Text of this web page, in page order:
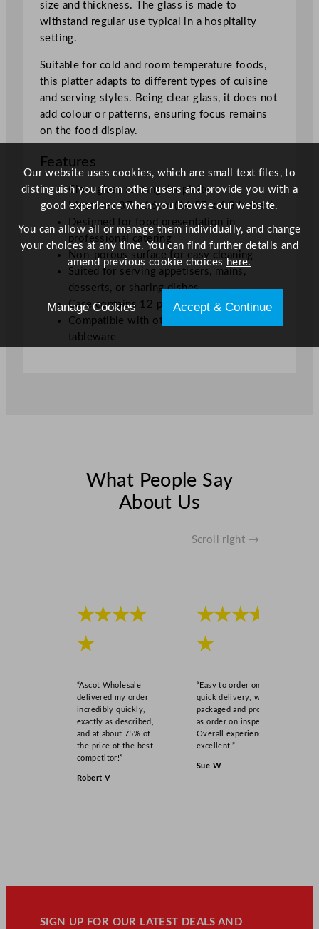
1
4
.
5
7
x
6
.
3
"
q
u
size and thickness. The glass is made to
withstand regular use typical in a hospitality
setting.
Suitable for cold and room temperature foods,
this platter adapts to different types of cuisine
and serving styles. Being clear glass, it does not
add colour or patterns, ensuring focus remains
on the food display.
Features
Clear glass rectangular platter
Measures 37 x 16cm (14.57 x 6.3 inches)
Designed for food presentation in
professional catering
Non-porous surface for easy cleaning
Suited for serving appetisers, mains,
desserts, or sharing dishes
Case contains 12 platters
Compatible with other Steelite Creations
tableware
What People Say
About Us
Scroll right →
★★★★
★
“Ascot Wholesale
delivered my order
incredibly quickly,
exactly as described,
and at about 75% of
the price of the best
competitor!”
Robert V
★★★★
★
“Easy to order online,
quick delivery, well
packaged and product
as order on inspection.
Overall experience
excellent.”
Sue W
SIGN UP FOR OUR LATEST DEALS AND
Our website uses cookies, which are small text files, to
distinguish you from other users and provide you with a
good experience when you browse our website.
You can allow all or manage them individually, and change
your choices at any time. You can find further details and
amend previous cookie choices here.
Manage Cookies Accept & Continue